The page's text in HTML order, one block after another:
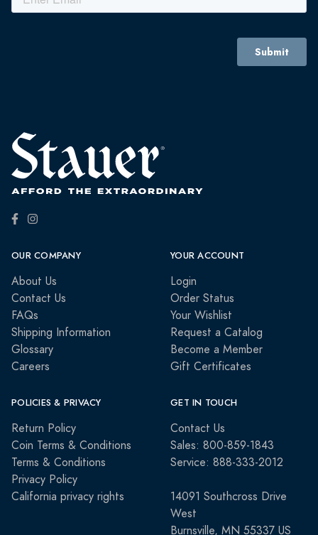
OUR COMPANY
About Us
Contact Us
FAQs
Shipping Information
Glossary
Careers
YOUR ACCOUNT
Login
Order Status
Your Wishlist
Request a Catalog
Become a Member
Gift Certificates
POLICIES & PRIVACY
Return Policy
Coin Terms & Conditions
Terms & Conditions
Privacy Policy
California privacy rights
GET IN TOUCH
Contact Us
Sales: 800-859-1843
Service: 888-333-2012
14091 Southcross Drive
West
Burnsville, MN 55337 US